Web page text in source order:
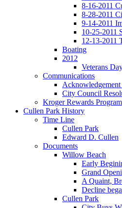
8-16-2011
8-28-2011
9-14-2011
10-25-2011
12-13-2011
Boating
2012
Veterans
Communications
Acknowledgement
City Council
Kroger Rewards Program
Cullen Park History
Time Line
Cullen Park
Edward D. Cullen
Documents
Willow Beach
Early
Grand
A Quaint,
Decline
Cullen Park